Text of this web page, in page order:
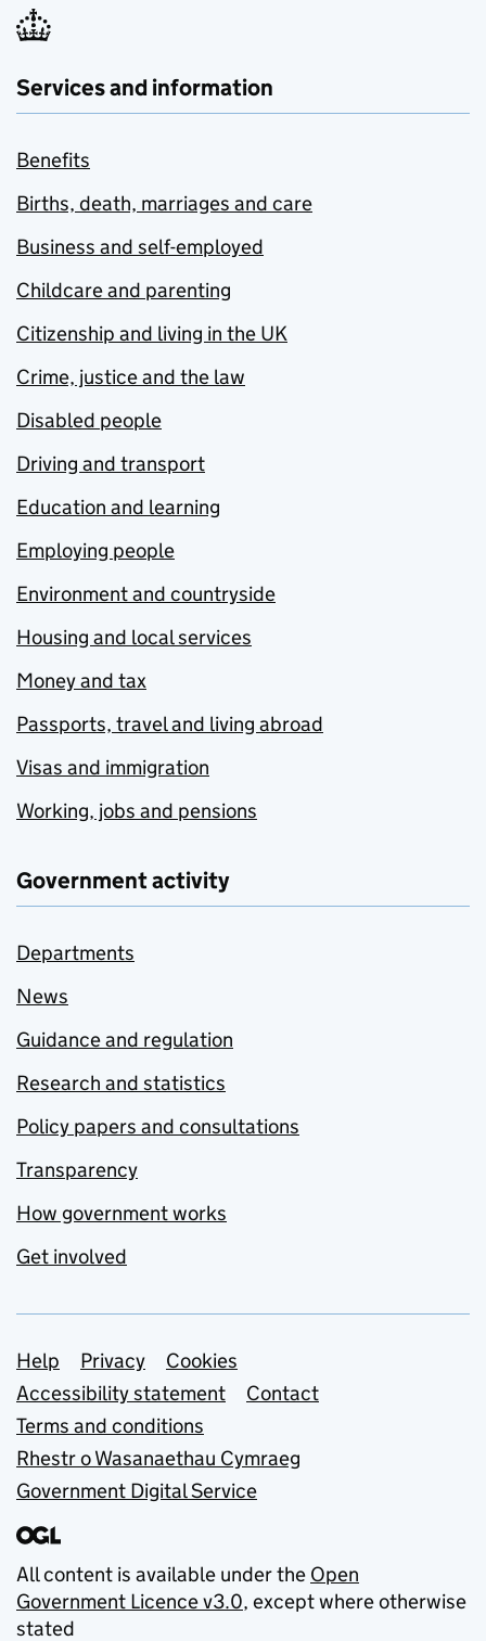
Services and information
Benefits
Births, death, marriages and care
Business and self-employed
Childcare and parenting
Citizenship and living in the UK
Crime, justice and the law
Disabled people
Driving and transport
Education and learning
Employing people
Environment and countryside
Housing and local services
Money and tax
Passports, travel and living abroad
Visas and immigration
Working, jobs and pensions
Government activity
Departments
News
Guidance and regulation
Research and statistics
Policy papers and consultations
Transparency
How government works
Get involved
Support links
Help Privacy
Cookies
Accessibility statement
Contact
Terms and conditions
Rhestr o Wasanaethau Cymraeg
Government Digital Service
All content is available under the Open
Government Licence v3.0, except where otherwise
stated